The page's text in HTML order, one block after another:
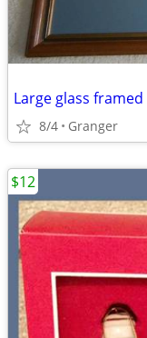
Large glass
8/4 Granger
$12